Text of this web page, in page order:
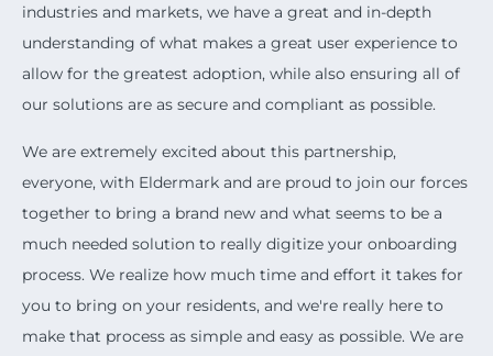
industries and markets, we have a great and in-depth
understanding of what makes a great user experience to
allow for the greatest adoption, while also ensuring all of
our solutions are as secure and compliant as possible.
We are extremely excited about this partnership,
everyone, with Eldermark and are proud to join our forces
together to bring a brand new and what seems to be a
much needed solution to really digitize your onboarding
process. We realize how much time and effort it takes for
you to bring on your residents, and we're really here to
make that process as simple and easy as possible. We are